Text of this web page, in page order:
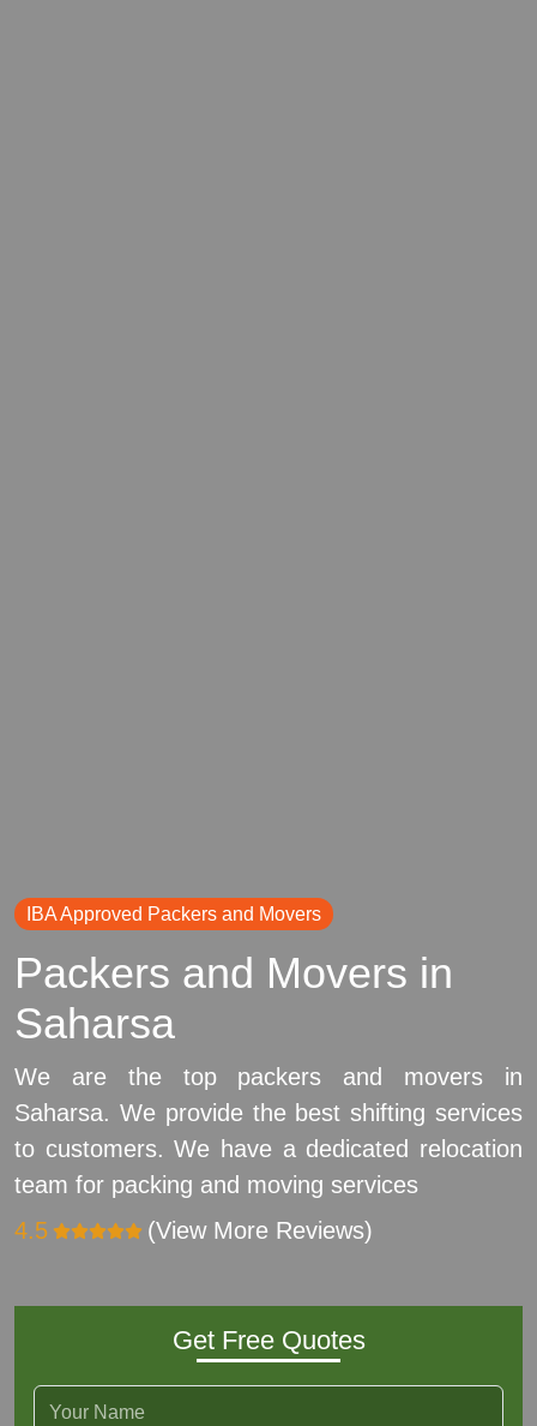
IBA Approved Packers and Movers
Packers and Movers in
Saharsa
We are the top packers and movers in
Saharsa. We provide the best shifting services
to customers. We have a dedicated relocation
team for packing and moving services
4.5
(View More Reviews)
Get Free Quotes